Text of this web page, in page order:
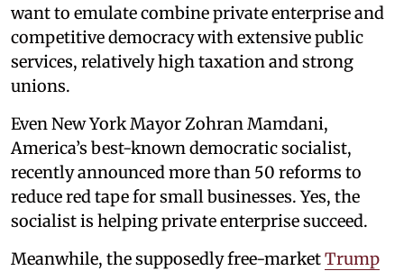
want to emulate combine private enterprise and
competitive democracy with extensive public
services, relatively high taxation and strong
unions.
Even New York Mayor Zohran Mamdani,
America’s best-known democratic socialist,
recently announced more than 50 reforms to
reduce red tape for small businesses. Yes, the
socialist is helping private enterprise succeed.
Meanwhile, the supposedly free-marketTrump